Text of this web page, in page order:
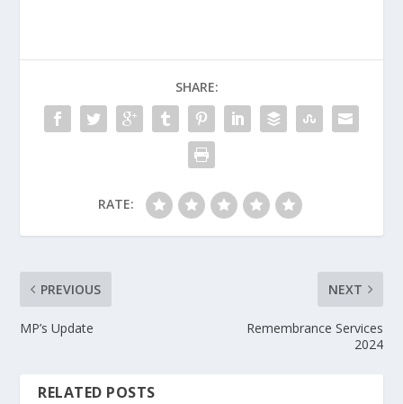
SHARE:
RATE:
PREVIOUS
MP’s Update
NEXT
Remembrance Services
2024
RELATED POSTS